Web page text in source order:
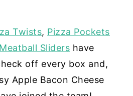
Twists, Pizza Pockets
Meatball Sliders have
off every box and,
Apple Bacon Cheese